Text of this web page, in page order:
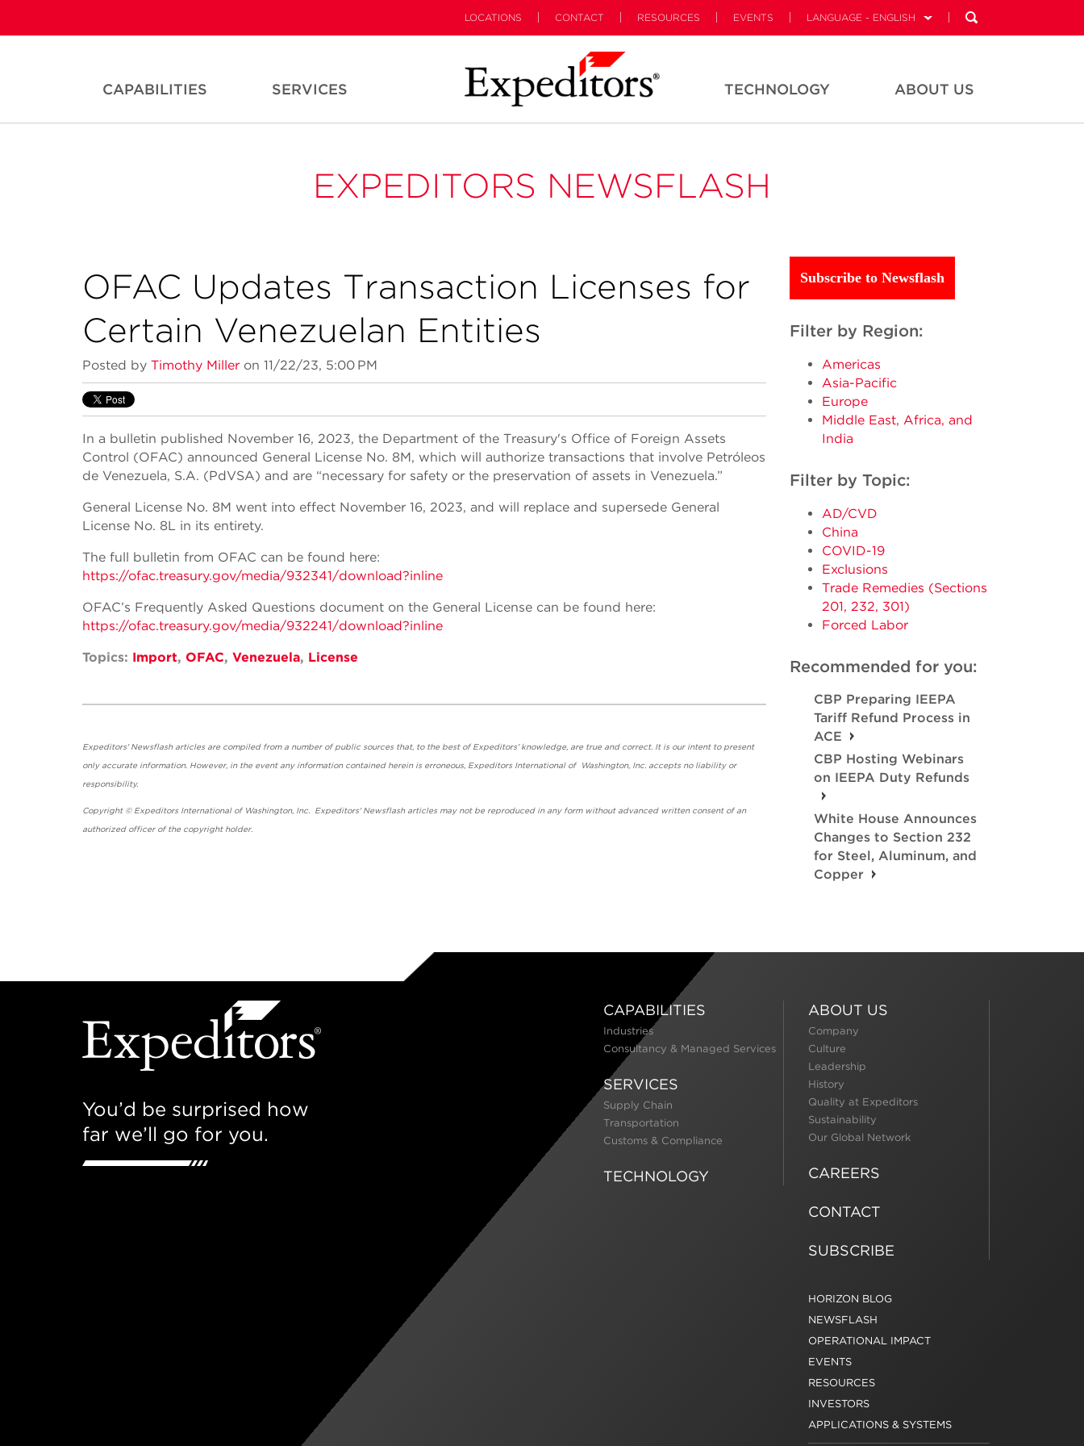
LOCATIONS CONTACT RESOURCES EVENTS LANGUAGE - ENGLISH
CAPABILITIES SERVICES TECHNOLOGY ABOUT US
EXPEDITORS NEWSFLASH
OFAC Updates Transaction Licenses for
Certain Venezuelan Entities
Posted by Timothy Miller on 11/22/23, 5:00 PM
In a bulletin published November 16, 2023, the Department of the Treasury's Office of Foreign Assets
Control (OFAC) announced General License No. 8M, which will authorize transactions that involve Petróleos
de Venezuela, S.A. (PdVSA) and are “necessary for safety or the preservation of assets in Venezuela.”
General License No. 8M went into effect November 16, 2023, and will replace and supersede General
License No. 8L in its entirety.
The full bulletin from OFAC can be found here:
https://ofac.treasury.gov/media/932341/download?inline
OFAC’s Frequently Asked Questions document on the General License can be found here:
https://ofac.treasury.gov/media/932241/download?inline
Topics: Import, OFAC, Venezuela, License
Expeditors' Newsflash articles are compiled from a number of public sources that, to the best of Expeditors' knowledge, are true and correct. It is our intent to present
only accurate information. However, in the event any information contained herein is erroneous, Expeditors International of Washington, Inc. accepts no liability or
responsibility.
Copyright © Expeditors International of Washington, Inc. Expeditors' Newsflash articles may not be reproduced in any form without advanced written consent of an
authorized officer of the copyright holder.
Subscribe to Newsflash
Filter by Region:
Americas
Asia-Pacific
Europe
Middle East, Africa, and
India
Filter by Topic:
AD/CVD
China
COVID-19
Exclusions
Trade Remedies (Sections
201, 232, 301)
Forced Labor
Recommended for you:
CBP Preparing IEEPA
Tariff Refund Process in
ACE
CBP Hosting Webinars
on IEEPA Duty Refunds
White House Announces
Changes to Section 232
for Steel, Aluminum, and
Copper
You’d be surprised how
far we’ll go for you.
CAPABILITIES
Industries
Consultancy & Managed Services
SERVICES
Supply Chain
Transportation
Customs & Compliance
TECHNOLOGY
ABOUT US
Company
Culture
Leadership
History
Quality at Expeditors
Sustainability
Our Global Network
CAREERS
CONTACT
SUBSCRIBE
HORIZON BLOG
NEWSFLASH
OPERATIONAL IMPACT
EVENTS
RESOURCES
INVESTORS
APPLICATIONS & SYSTEMS